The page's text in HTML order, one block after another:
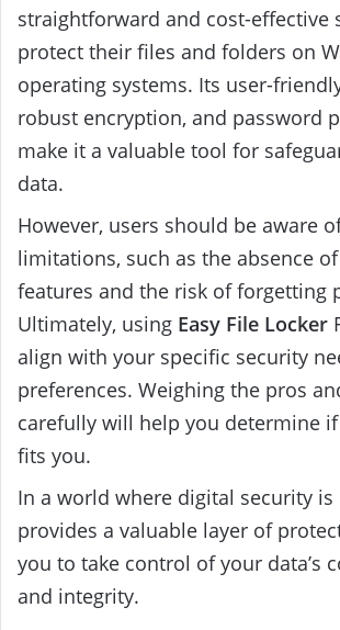
straightforward and cost-effective
protect their files and folders on
operating systems. Its user-
robust encryption, and password
make it a valuable tool for
data.
However, users should be aware
limitations, such as the absence
features and the risk of forgetting
Ultimately, using Easy File Locker
align with your specific security
preferences. Weighing the pros
carefully will help you determine
fits you.
In a world where digital security
provides a valuable layer of
you to take control of your data’s
and integrity.